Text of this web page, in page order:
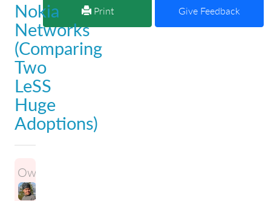
Print Give Feedback
Nokia
Networks
(Comparing
Two
LeSS
Huge
Adoptions)
Owner: